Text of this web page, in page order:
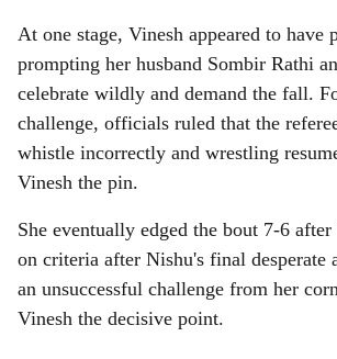
At one stage, Vinesh appeared to have
prompting her husband Sombir Rathi
celebrate wildly and demand the fall.
challenge, officials ruled that the
whistle incorrectly and wrestling
Vinesh the pin.
She eventually edged the bout 7-6
on criteria after Nishu's final desperate
an unsuccessful challenge from her
Vinesh the decisive point.